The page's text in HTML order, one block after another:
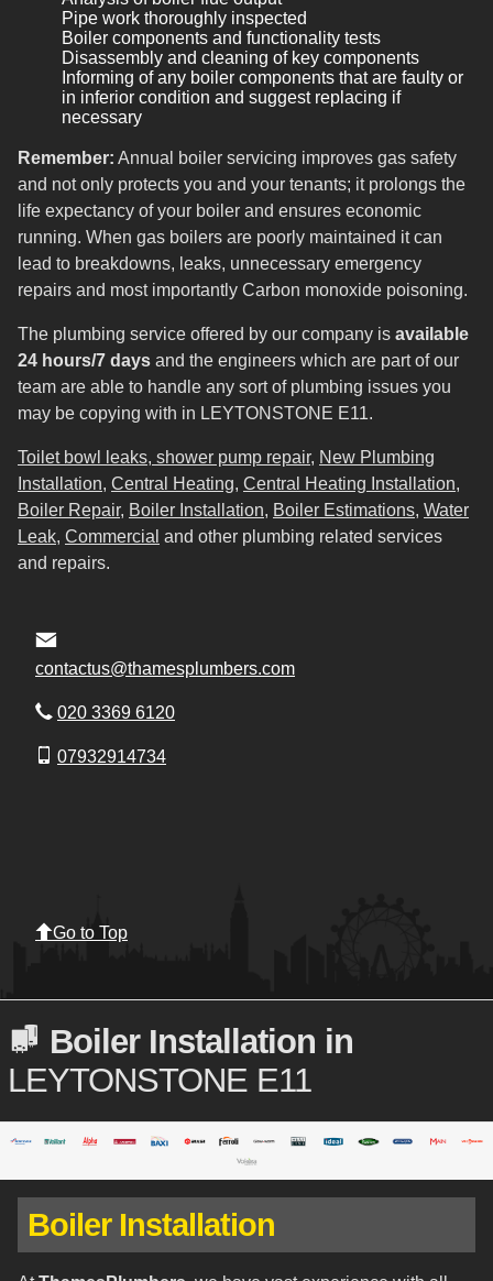
Pipe work thoroughly inspected
Boiler components and functionality tests
Disassembly and cleaning of key components
Informing of any boiler components that are faulty or
in inferior condition and suggest replacing if
necessary
Remember: Annual boiler servicing improves gas safety
and not only protects you and your tenants; it prolongs the
life expectancy of your boiler and ensures economic
running. When gas boilers are poorly maintained it can
lead to breakdowns, leaks, unnecessary emergency
repairs and most importantly Carbon monoxide poisoning.
The plumbing service offered by our company is available
24 hours/7 days and the engineers which are part of our
team are able to handle any sort of plumbing issues you
may be copying with in LEYTONSTONE E11.
Toilet bowl leaks, shower pump repair, New Plumbing
Installation, Central Heating, Central Heating Installation,
Boiler Repair, Boiler Installation, Boiler Estimations, Water
Leak, Commercial and other plumbing related services
and repairs.
contactus@thamesplumbers.com
020 3369 6120
07932914734
Go to Top
Boiler Installation in
LEYTONSTONE E11
Boiler Installation